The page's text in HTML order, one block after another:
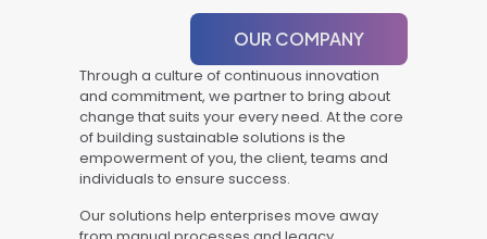
OUR COMPANY
Through a culture of continuous innovation
and commitment, we partner to bring about
change that suits your every need. At the core
of building sustainable solutions is the
empowerment of you, the client, teams and
individuals to ensure success.
Our solutions help enterprises move away